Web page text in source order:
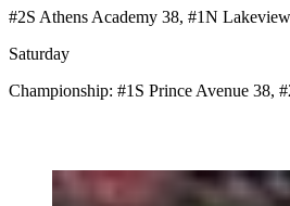
#2S Athens Academy 38, #1N
Saturday
Championship: #1S Prince Avenue 38,